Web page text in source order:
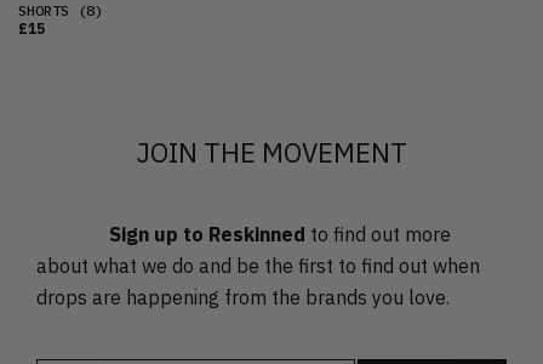
SHORTS (8)
£15
JOIN THE MOVEMENT
Sign up to Reskinned to find out more
about what we do and be the first to find out when
drops are happening from the brands you love.